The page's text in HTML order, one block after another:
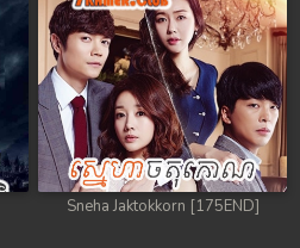
Sneha Jaktokkorn [175END]